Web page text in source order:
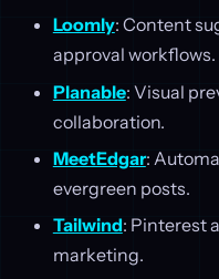
Loomly: Content
approval workflows.
Planable: Visual
collaboration.
MeetEdgar:
evergreen posts.
Tailwind: Pinterest
marketing.